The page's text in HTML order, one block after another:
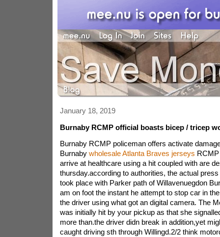
January 18, 2019
Burnaby RCMP official boasts bicep / tricep
Burnaby RCMP policeman offers activate
Burnaby wholesale Atlanta Braves jerseys
arrive at healthcare using a hit coupled with are
thursday.according to authorities, the actual
took place with Parker path of Willavenuegdon
am on foot the instant he attempt to stop car in
the driver using what got an digital camera. The
was initially hit by your pickup as that she
more than.the driver didn break in addition,yet
caught driving sth through Willingd.2/2 think